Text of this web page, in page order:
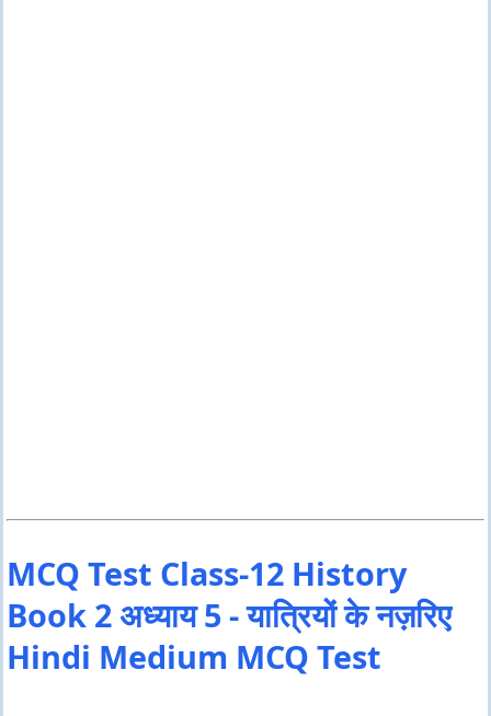
MCQ Test Class-12 History
Book 2 अध्याय 5 - यात्रियों के नज़रिए
Hindi Medium MCQ Test